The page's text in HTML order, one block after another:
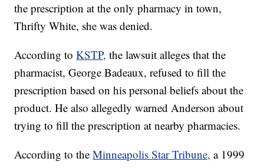
the prescription at the only pharmacy in town,
Thrifty White, she was denied.
According toKSTP, the lawsuit alleges that the
pharmacist, George Badeaux, refused to fill the
prescription based on his personal beliefs about the
product. He also allegedly warned Anderson about
trying to fill the prescription at nearby pharmacies.
According to theMinneapolis Star Tribune, a 1999